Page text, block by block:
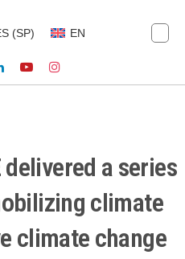
(SP) EN
delivered a series
climate
climate change